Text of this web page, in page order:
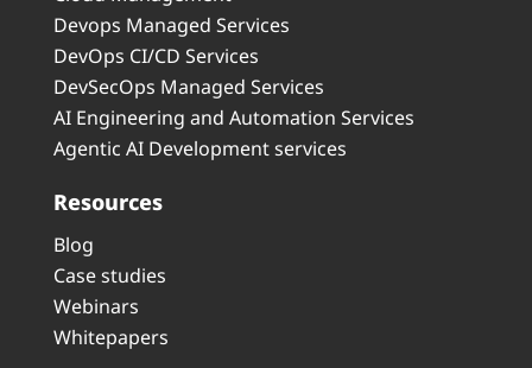
Devops Managed Services
DevOps CI/CD Services
DevSecOps Managed Services
AI Engineering and Automation Services
Agentic AI Development services
Resources
Blog
Case studies
Webinars
Whitepapers